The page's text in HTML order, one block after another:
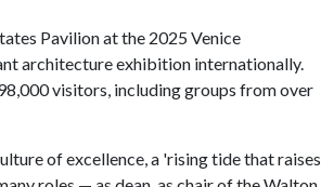
Pavilion at the 2025 Venice
architecture exhibition internationally.
visitors, including groups from over
of excellence, a 'rising tide that raises